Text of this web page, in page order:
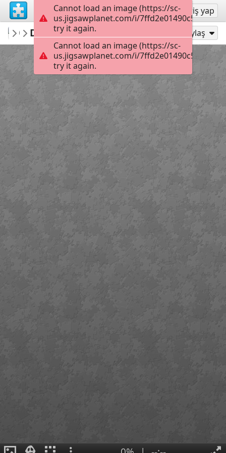
Kayıt ol Giriş yap
brgsw719
あいぽ
DQO0axP 42Şu Olarak Oyna: Paylaş
Cannot load an image (https://sc-
us.jigsawplanet.com/i/
try it again.
Cannot load an image (https://sc-
us.jigsawplanet.com/i/
try it again.